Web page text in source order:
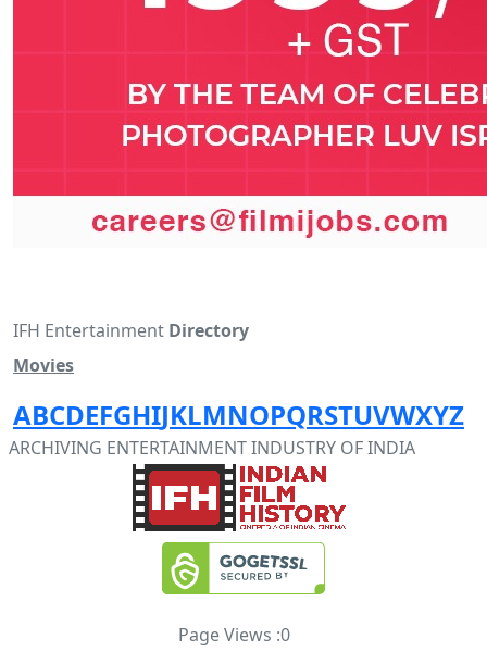
IFH Entertainment Directory
Movies
ABCDEFGHIJKLMNOPQRSTUVWXYZ
ARCHIVING ENTERTAINMENT INDUSTRY OF INDIA
Page Views :0